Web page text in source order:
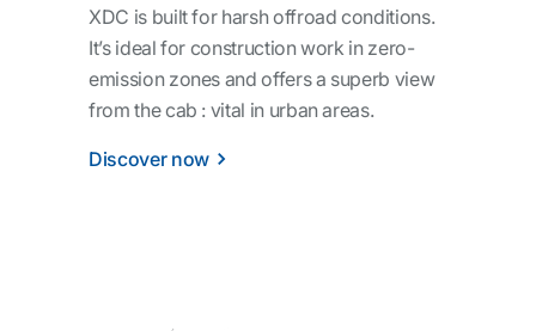
XDC is built for harsh offroad conditions.
It’s ideal for construction work in zero-
emission zones and offers a superb view
from the cab : vital in urban areas.
Discover now